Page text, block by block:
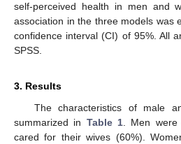
self-perceived health in men and
association in the three models was
confidence interval (CI) of 95%. All
SPSS.
3. Results
The characteristics of male
summarized in Table 1. Men were
cared for their wives (60%).